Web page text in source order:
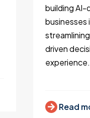
building AI-
businesses
driven
experience.
Read